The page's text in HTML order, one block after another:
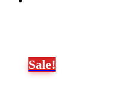
Sale!